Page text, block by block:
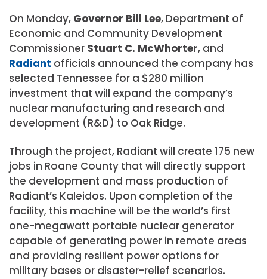
On Monday, Governor Bill Lee, Department of
Economic and Community Development
Commissioner Stuart C. McWhorter, and
Radiant officials announced the company has
selected Tennessee for a $280 million
investment that will expand the company’s
nuclear manufacturing and research and
development (R&D) to Oak Ridge.
Through the project, Radiant will create 175 new
jobs in Roane County that will directly support
the development and mass production of
Radiant’s Kaleidos. Upon completion of the
facility, this machine will be the world’s first
one-megawatt portable nuclear generator
capable of generating power in remote areas
and providing resilient power options for
military bases or disaster-relief scenarios.